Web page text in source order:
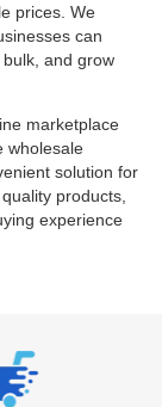
prices. We
can
and grow
marketplace
wholesale
solution for
products,
experience